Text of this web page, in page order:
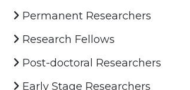
Permanent Researchers
Research Fellows
Post-doctoral Researchers
Early Stage Researchers